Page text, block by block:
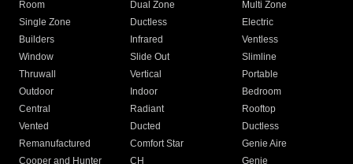
Room
Dual Zone
Multi Zone
Single Zone
Ductless
Electric
Builders
Infrared
Ventless
Window
Slide Out
Slimline
Thruwall
Vertical
Portable
Outdoor
Indoor
Bedroom
Central
Radiant
Rooftop
Vented
Ducted
Ductless
Remanufactured
Comfort Star
Genie Aire
Cooper and Hunter
CH Genie